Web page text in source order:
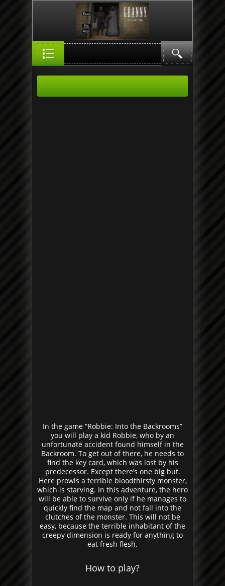
In the game “Robbie: Into the Backrooms”
you will play a kid Robbie, who by an
unfortunate accident found himself in the
Backroom. To get out of there, he needs to
find the key card, which was lost by his
predecessor. Except there’s one big but.
Here prowls a terrible bloodthirsty monster,
which is starving. In this adventure, the hero
will be able to survive only if he manages to
quickly find the map and not fall into the
clutches of the monster. This will not be
easy, because the terrible inhabitant of the
creepy dimension is ready for anything to
eat fresh flesh.
How to play?